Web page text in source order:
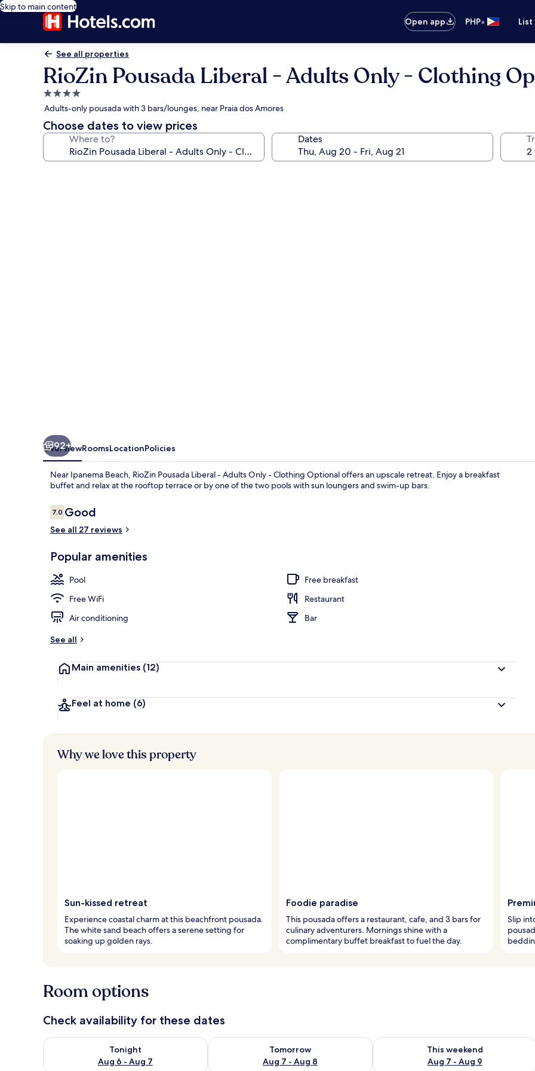
Skip to main content
Open app
PHP•
See all properties
RioZin Pousada Liberal - Adults Only - Clothing
4.0
star
property
Adults-only pousada with 3 bars/lounges, near Praia dos Amores
Choose dates to view prices
Where to? Dates
Beach nearby, white sand
1
92+
OverviewRoomsLocationPolicies
Near Ipanema Beach, RioZin Pousada Liberal - Adults Only - Clothing Optional offers an upscale retreat. Enjoy a breakfast
buffet and relax at the rooftop terrace or by one of the two pools with sun loungers and swim-up bars.
Reviews
7.07.0 out of 10
Good
See all 27 reviews
Popular amenities
Pool
Free breakfast
Free WiFi
Restaurant
Air conditioning
Bar
See all
Main amenities (12)
Feel at home (6)
Why we love this property
Sun-kissed retreat
Experience coastal charm at this beachfront pousada.
The white sand beach offers a serene setting for
soaking up golden rays.
Foodie paradise
This pousada offers a restaurant, cafe, and 3 bars for
culinary adventurers. Mornings shine with a
complimentary buffet breakfast to fuel the day.
Slip
Room options
Check availability for these dates
Tonight
Aug 6 - Aug 7
Check availability for tonight Aug 6 - Aug 7
Tomorrow
Aug 7 - Aug 8
Check availability for tomorrow Aug 7 - Aug 8
This weekend
Aug 7 - Aug 9
Check availability for this weekend